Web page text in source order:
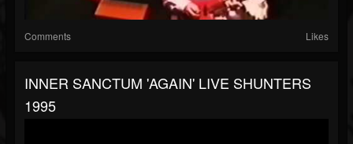
Comments Likes
INNER SANCTUM 'AGAIN' LIVE SHUNTERS
1995